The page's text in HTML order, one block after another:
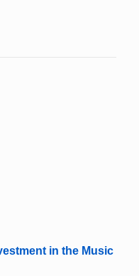
in the Music